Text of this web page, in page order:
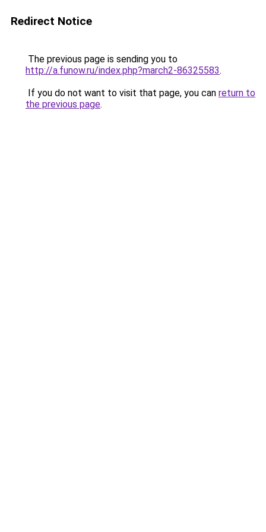
Redirect Notice
The previous page is sending you to
http://a.funow.ru/index.php?march2-86325583.
If you do not want to visit that page, you can return to
the previous page.